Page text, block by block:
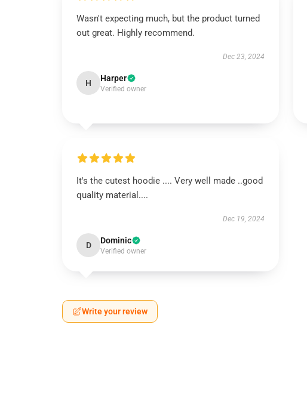
Wasn't expecting much, but the product turned
out great. Highly recommend.
Dec 23, 2024
H Harper
Verified owner
It's the cutest hoodie .... Very well made ..good
quality material....
Dec 19, 2024
D Dominic
Verified owner
Write your review